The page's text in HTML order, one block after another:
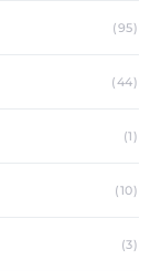
(95)
(44)
(1)
(10)
(3)